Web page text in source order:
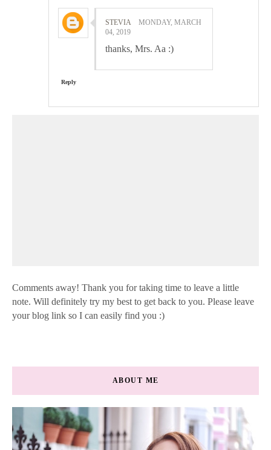
STEVIA
MONDAY, MARCH
04, 2019
thanks, Mrs. Aa :)
Reply
Comments away! Thank you for taking time to leave a little
note. Will definitely try my best to get back to you. Please leave
your blog link so I can easily find you :)
ABOUT ME